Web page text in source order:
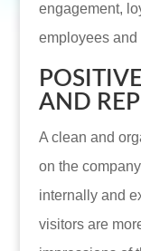
engagement,
employees
AND
A clean and
on the
internally and
visitors are